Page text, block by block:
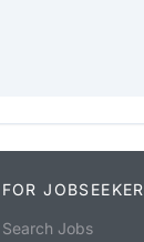
FOR JOBSEEKER
Search Jobs